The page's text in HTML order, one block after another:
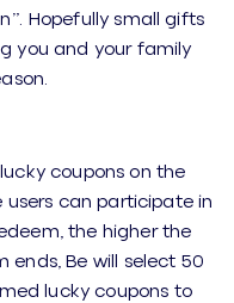
Hopefully small gifts
you and your family
coupons on the
users can participate in
the higher the
Be will select 50
lucky coupons to